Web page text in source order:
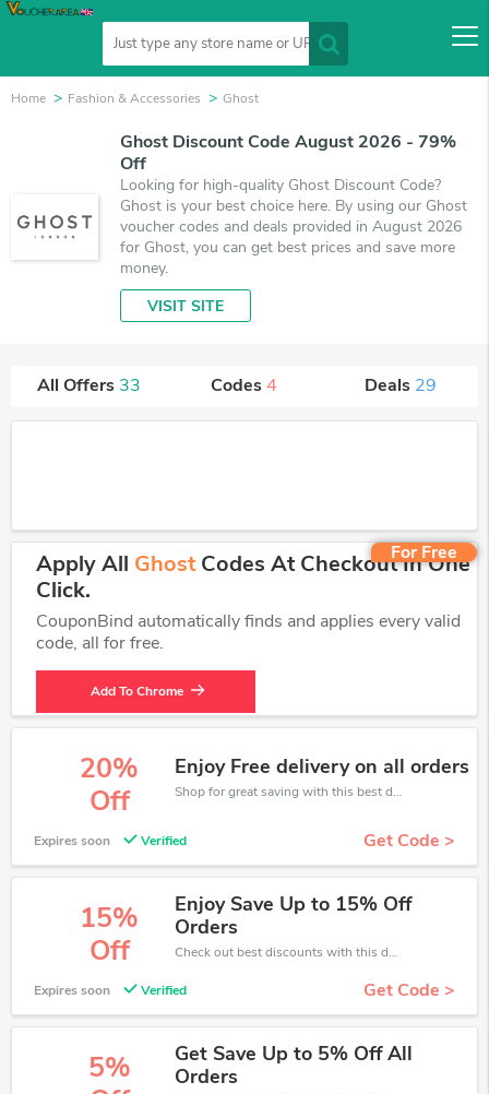
Home Fashion & Accessories Ghost
Ghost Discount Code August 2026 - 79%
Off
Looking for high-quality Ghost Discount Code?
Ghost is your best choice here. By using our Ghost
voucher codes and deals provided in August 2026
for Ghost, you can get best prices and save more
money.
VISIT SITE
All Offers 33 Codes4 Deals 29
For Free
Apply All GhostCodes At Checkout In One
Click.
CouponBind automatically finds and applies every valid
code, all for free.
Add To Chrome
20%
Off
Enjoy Free delivery on all orders
Shop for great saving with this best discount, Receive up to 20% off on you any order, Click and save now!
Expires soon Verified Get Code >
15%
Off
Enjoy Save Up to 15% Off
Orders
Check out best discounts with this deal. Enjoy save up to 15% off, Buy more and save more.
Expires soon Verified Get Code >
5%
Get Save Up to 5% Off All
Orders